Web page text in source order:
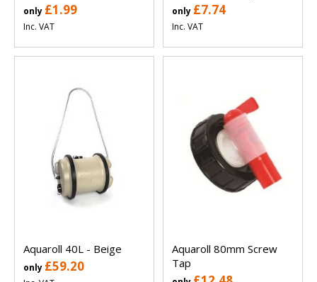
only £1.99
Inc. VAT
only £7.74
Inc. VAT
Aquaroll 40L - Beige
only £59.20
Aquaroll 80mm Screw
Tap